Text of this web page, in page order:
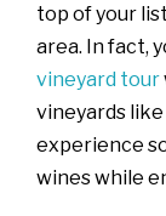
top of your
area. In fact,
vineyard tour
vineyards
experience
wines while